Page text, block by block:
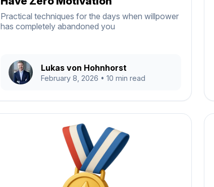
Practical techniques for the days when willpower
has completely abandoned you
Lukas von Hohnhorst
February 8, 2026 • 10 min read